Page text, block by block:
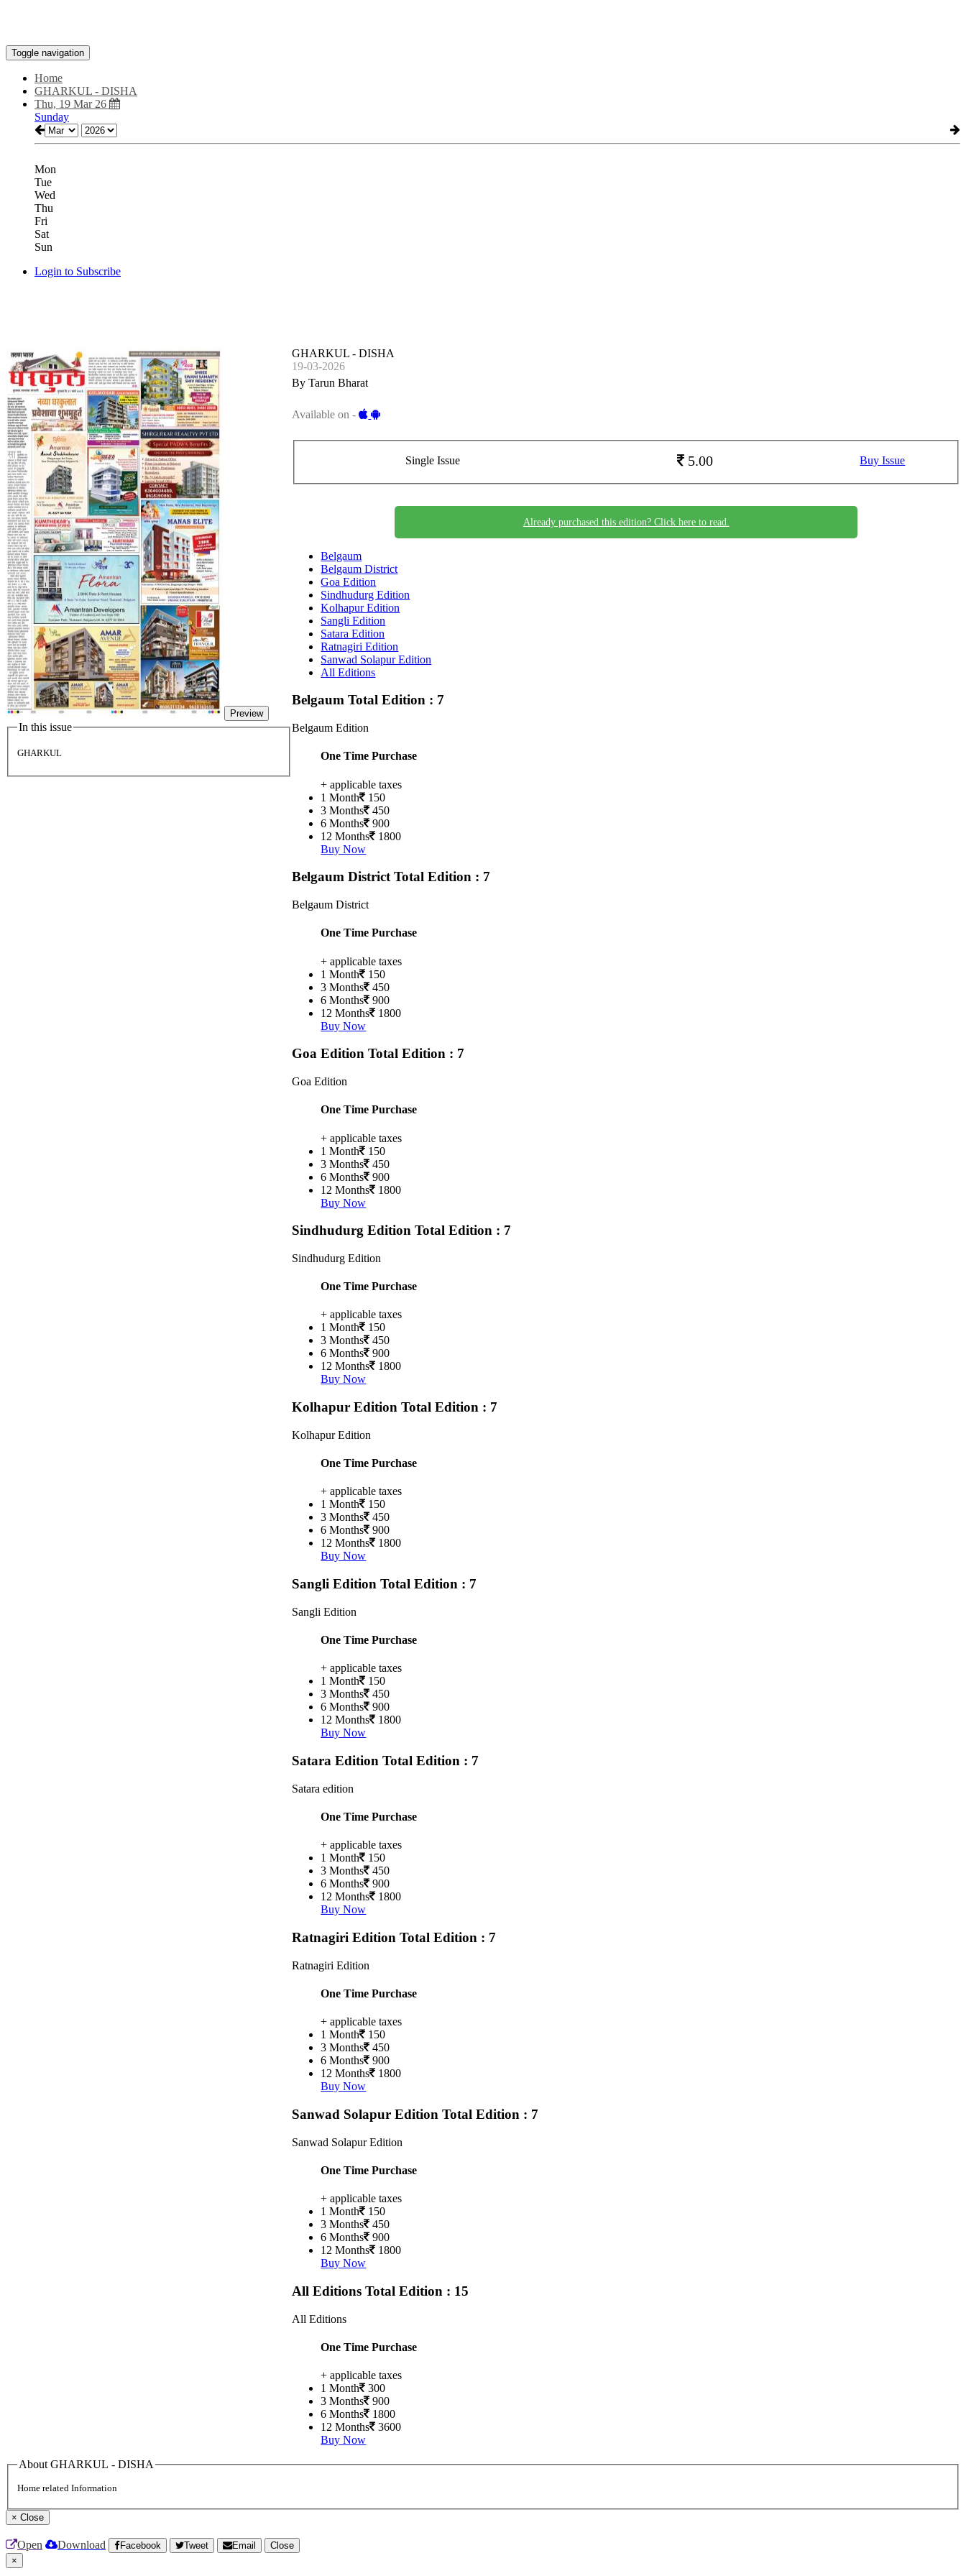
Toggle navigation
Home
GHARKUL - DISHA
Thu, 19 Mar 26
Sunday
Mon
Tue
Wed
Thu
Fri
Sat
Sun
Login to Subscribe
Preview
In this issue
GHARKUL
GHARKUL - DISHA
19-03-2026
By Tarun Bharat
Available on -
Single Issue 5.00 Buy Issue
Already purchased this edition? Click here to read.
Belgaum
Belgaum District
Goa Edition
Sindhudurg Edition
Kolhapur Edition
Sangli Edition
Satara Edition
Ratnagiri Edition
Sanwad Solapur Edition
All Editions
BelgaumTotal Edition : 7
Belgaum Edition
One Time Purchase
+ applicable taxes
1 Month
150
3 Months
450
6 Months
900
12 Months
1800
Buy Now
Belgaum DistrictTotal Edition : 7
Belgaum District
One Time Purchase
+ applicable taxes
1 Month
150
3 Months
450
6 Months
900
12 Months
1800
Buy Now
Goa EditionTotal Edition : 7
Goa Edition
One Time Purchase
+ applicable taxes
1 Month
150
3 Months
450
6 Months
900
12 Months
1800
Buy Now
Sindhudurg EditionTotal Edition : 7
Sindhudurg Edition
One Time Purchase
+ applicable taxes
1 Month
150
3 Months
450
6 Months
900
12 Months
1800
Buy Now
Kolhapur EditionTotal Edition : 7
Kolhapur Edition
One Time Purchase
+ applicable taxes
1 Month
150
3 Months
450
6 Months
900
12 Months
1800
Buy Now
Sangli EditionTotal Edition : 7
Sangli Edition
One Time Purchase
+ applicable taxes
1 Month
150
3 Months
450
6 Months
900
12 Months
1800
Buy Now
Satara EditionTotal Edition : 7
Satara edition
One Time Purchase
+ applicable taxes
1 Month
150
3 Months
450
6 Months
900
12 Months
1800
Buy Now
Ratnagiri EditionTotal Edition : 7
Ratnagiri Edition
One Time Purchase
+ applicable taxes
1 Month
150
3 Months
450
6 Months
900
12 Months
1800
Buy Now
Sanwad Solapur EditionTotal Edition : 7
Sanwad Solapur Edition
One Time Purchase
+ applicable taxes
1 Month
150
3 Months
450
6 Months
900
12 Months
1800
Buy Now
All EditionsTotal Edition : 15
All Editions
One Time Purchase
+ applicable taxes
1 Month
300
3 Months
900
6 Months
1800
12 Months
3600
Buy Now
About GHARKUL - DISHA
Home related Information
× Close
Open Download Facebook Tweet Email
Close
×